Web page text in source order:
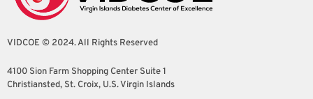
VIDCOE © 2024. All Rights Reserved
4100 Sion Farm Shopping Center Suite 1
Christiansted, St. Croix, U.S. Virgin Islands